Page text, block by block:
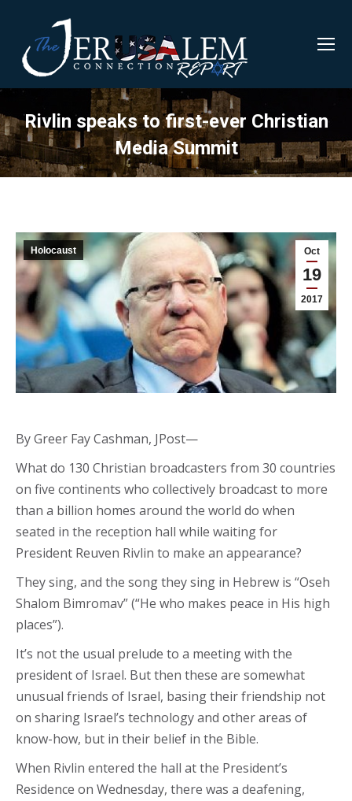
Rivlin speaks to first-ever Christian
Media Summit
Oct
19
2017
Holocaust
By Greer Fay Cashman, JPost—
What do 130 Christian broadcasters from 30 countries
on five continents who collectively broadcast to more
than a billion homes around the world do when
seated in the reception hall while waiting for
President Reuven Rivlin to make an appearance?
They sing, and the song they sing in Hebrew is “Oseh
Shalom Bimromav” (“He who makes peace in His high
places”).
It’s not the usual prelude to a meeting with the
president of Israel. But then these are somewhat
unusual friends of Israel, basing their friendship not
on sharing Israel’s technology and other areas of
know-how, but in their belief in the Bible.
When Rivlin entered the hall at the President’s
Residence on Wednesday, there was a deafening,